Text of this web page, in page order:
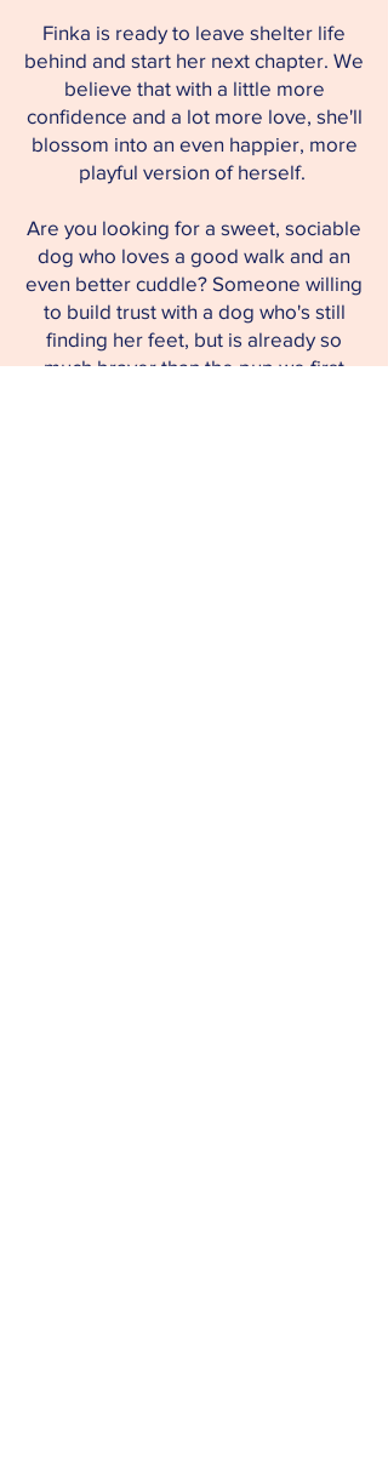
Finka is ready to leave shelter life
behind and start her next chapter. We
believe that with a little more
confidence and a lot more love, she'll
blossom into an even happier, more
playful version of herself.
Are you looking for a sweet, sociable
dog who loves a good walk and an
even better cuddle? Someone willing
to build trust with a dog who's still
finding her feet, but is already so
much braver than the pup we first